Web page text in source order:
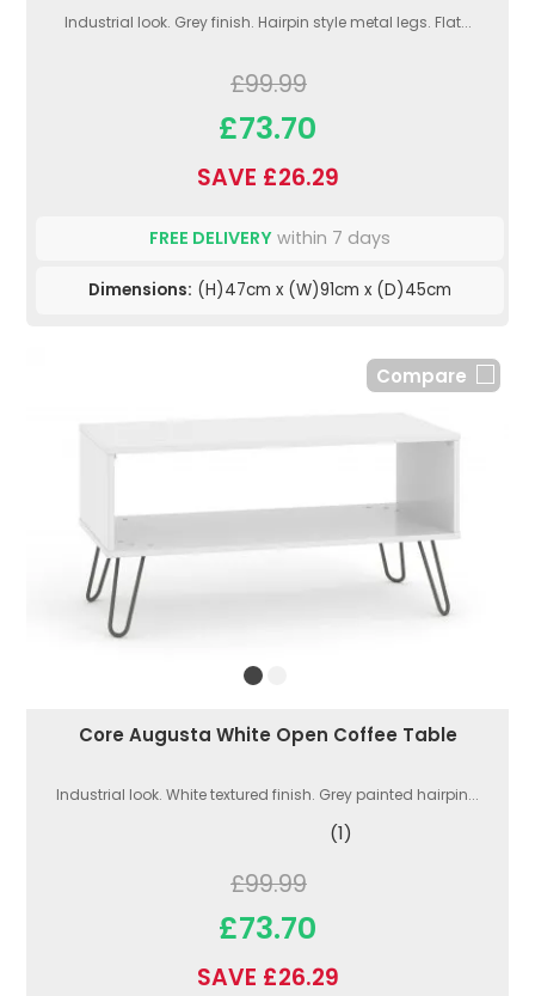
Industrial look. Grey finish. Hairpin style metal legs. Flat...
£99.99
£73.70
SAVE £26.29
FREE DELIVERY within 7 days
Dimensions: (H)47cm x (W)91cm x (D)45cm
Compare
Core Augusta White Open Coffee Table
Industrial look. White textured finish. Grey painted hairpin...
(1)
£99.99
£73.70
SAVE £26.29